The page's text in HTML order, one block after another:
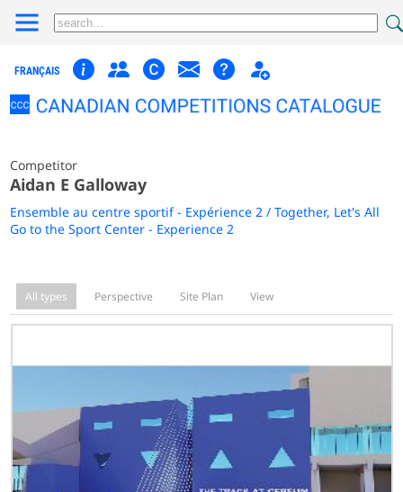
FRANÇAIS
Competitor
Aidan E Galloway
Ensemble au centre sportif - Expérience 2 / Together, Let's All
Go to the Sport Center - Experience 2
All types Perspective Site Plan View